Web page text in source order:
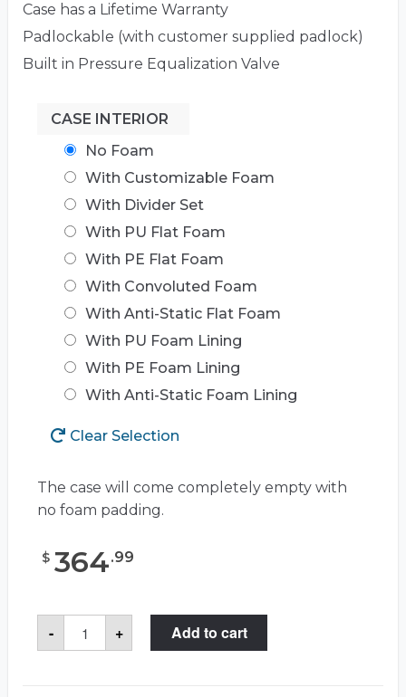
Case has a Lifetime Warranty
Padlockable (with customer supplied padlock)
Built in Pressure Equalization Valve
CASE INTERIOR
No Foam
With Customizable Foam
With Divider Set
With PU Flat Foam
With PE Flat Foam
With Convoluted Foam
With Anti-Static Flat Foam
With PU Foam Lining
With PE Foam Lining
With Anti-Static Foam Lining
Clear Selection
The case will come completely empty with
no foam padding.
$ 364.99
-
SKB
2922-
+ Add to cart